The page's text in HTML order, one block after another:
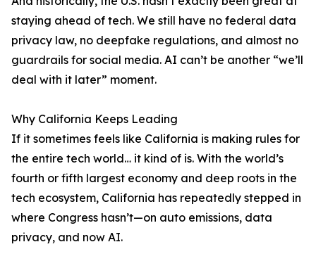
staying ahead of tech. We still have no federal data
privacy law, no deepfake regulations, and almost no
guardrails for social media. AI can’t be another “we’ll
deal with it later” moment.
Why California Keeps Leading
If it sometimes feels like California is making rules for
the entire tech world… it kind of is. With the world’s
fourth or fifth largest economy and deep roots in the
tech ecosystem, California has repeatedly stepped in
where Congress hasn’t—on auto emissions, data
privacy, and now AI.